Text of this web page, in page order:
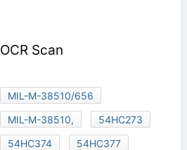
OCR Scan
MIL-M-38510/656
MIL-M-38510,
54HC273
54HC374
54HC377